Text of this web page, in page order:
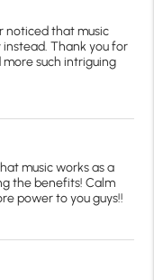
noticed that music
Thank you for
such intriguing
music works as a
the benefits! Calm
power to you guys!!